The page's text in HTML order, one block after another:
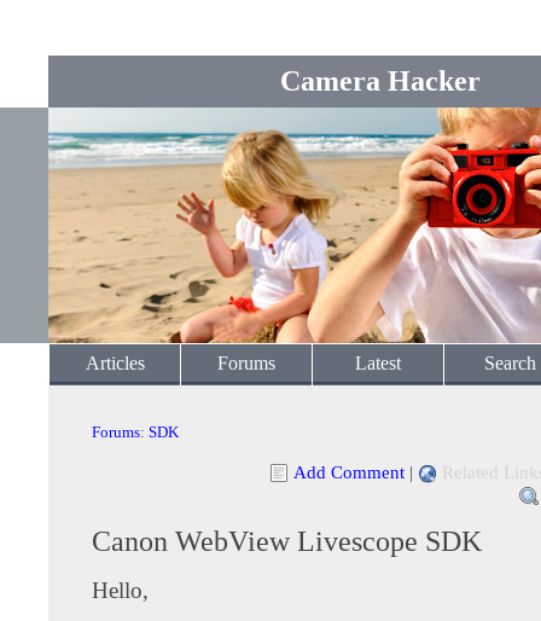
Camera Hacker
Articles Forums Latest Search
Forums: SDK
Add Comment | Related
Canon WebView Livescope SDK
Hello,